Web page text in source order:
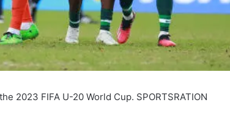
2023 FIFA U-20 World Cup. SPORTSRATION